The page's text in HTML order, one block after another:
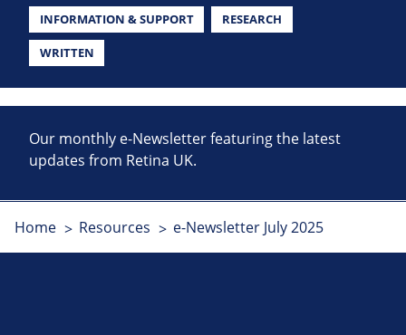
INFORMATION & SUPPORT RESEARCH
WRITTEN
Our monthly e-Newsletter featuring the latest
updates from Retina UK.
Home Resources e-Newsletter July 2025